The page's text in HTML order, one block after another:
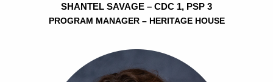
SHANTEL SAVAGE – CDC 1, PSP 3
PROGRAM MANAGER – HERITAGE HOUSE